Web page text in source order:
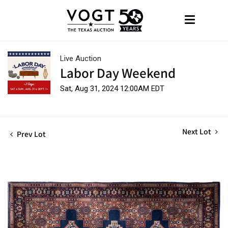
Live Auction
Labor Day Weekend
Sat, Aug 31, 2024 12:00AM EDT
Prev Lot Next Lot